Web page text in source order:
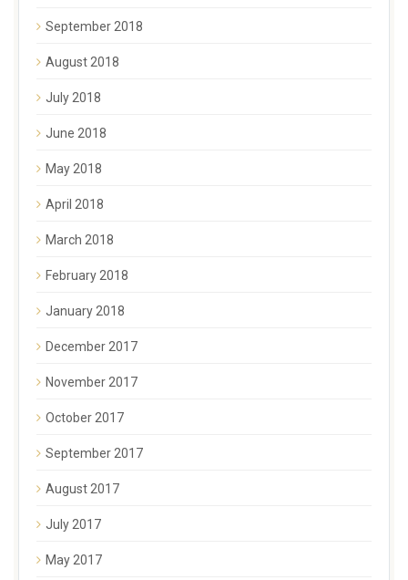
September 2018
August 2018
July 2018
June 2018
May 2018
April 2018
March 2018
February 2018
January 2018
December 2017
November 2017
October 2017
September 2017
August 2017
July 2017
May 2017